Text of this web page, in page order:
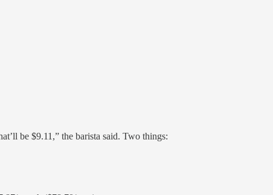
be $9.11,” the barista said. Two things: